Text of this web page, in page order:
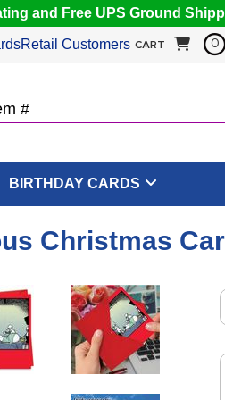
and Free UPS Ground
Retail Customers CART 0
BIRTHDAY CARDS
Christmas